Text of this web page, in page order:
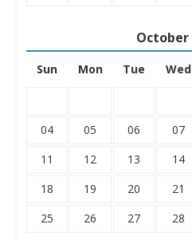
October
Sun Mon Tue Wed
04
05 06 07
11
12 13 14
18
19 20 21
25
26 27 28